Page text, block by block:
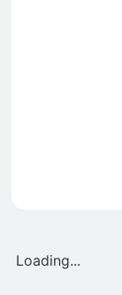
Loading...